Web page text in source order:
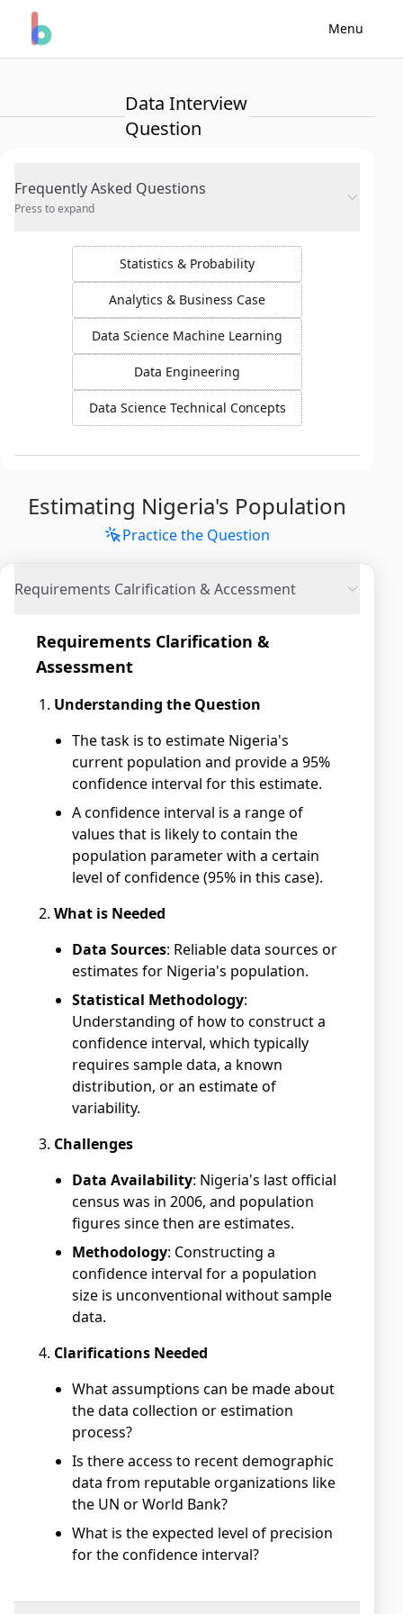
Menu
Data Interview
Question
Frequently Asked Questions
Press to expand
Statistics & Probability
Analytics & Business Case
Data Science Machine Learning
Data Engineering
Data Science Technical Concepts
Estimating Nigeria's Population
Practice the Question
Requirements Calrification & Accessment
Requirements Clarification &
Assessment
Understanding the Question
The task is to estimate Nigeria's
current population and provide a 95%
confidence interval for this estimate.
A confidence interval is a range of
values that is likely to contain the
population parameter with a certain
level of confidence (95% in this case).
What is Needed
Data Sources: Reliable data sources or
estimates for Nigeria's population.
Statistical Methodology:
Understanding of how to construct a
confidence interval, which typically
requires sample data, a known
distribution, or an estimate of
variability.
Challenges
Data Availability: Nigeria's last official
census was in 2006, and population
figures since then are estimates.
Methodology: Constructing a
confidence interval for a population
size is unconventional without sample
data.
Clarifications Needed
What assumptions can be made about
the data collection or estimation
process?
Is there access to recent demographic
data from reputable organizations like
the UN or World Bank?
What is the expected level of precision
for the confidence interval?